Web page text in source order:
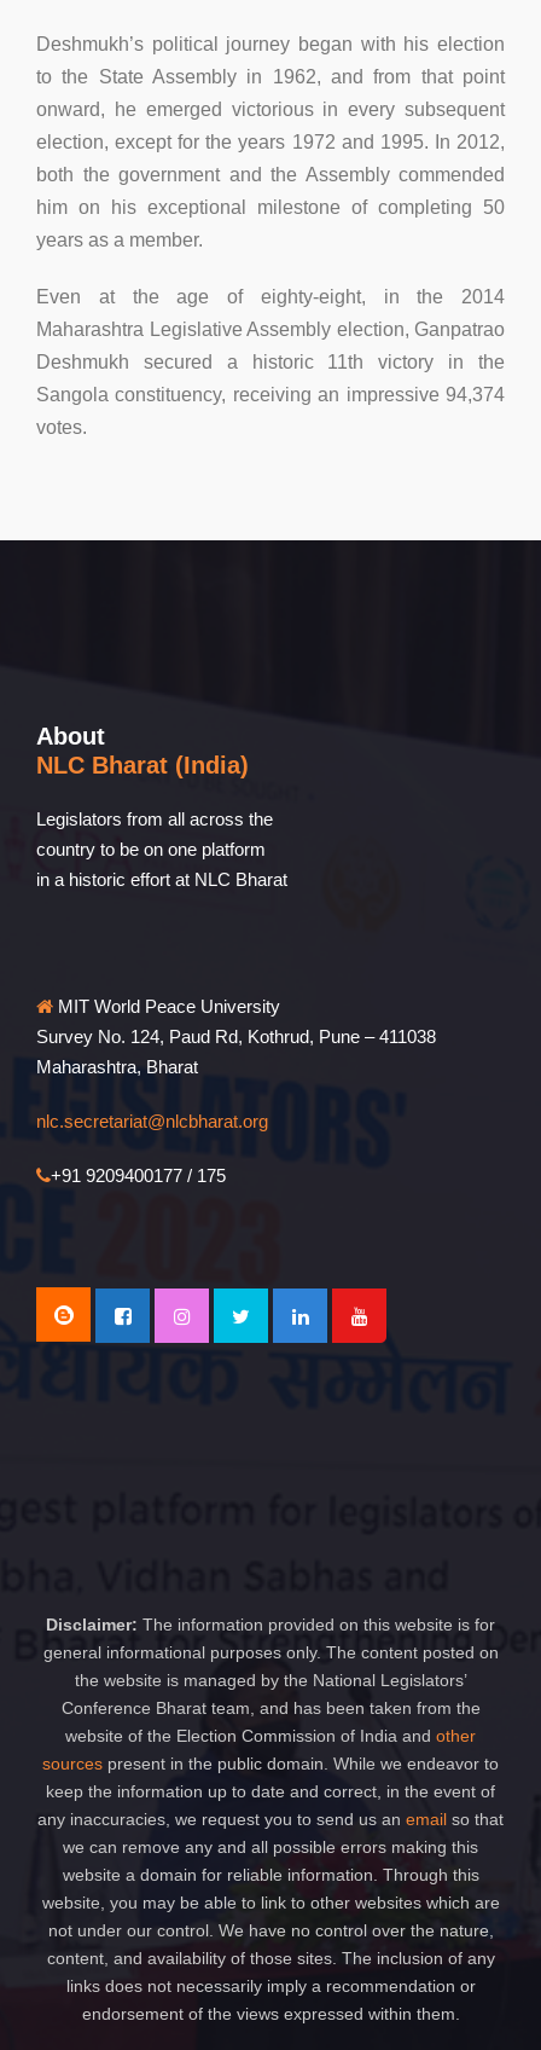
Deshmukh’s political journey began with his election
to the State Assembly in 1962, and from that point
onward, he emerged victorious in every subsequent
election, except for the years 1972 and 1995. In 2012,
both the government and the Assembly commended
him on his exceptional milestone of completing 50
years as a member.
Even at the age of eighty-eight, in the 2014
Maharashtra Legislative Assembly election, Ganpatrao
Deshmukh secured a historic 11th victory in the
Sangola constituency, receiving an impressive 94,374
votes.
About
NLC Bharat (India)
Legislators from all across the
country to be on one platform
in a historic effort at NLC Bharat
MIT World Peace University
Survey No. 124, Paud Rd, Kothrud, Pune – 411038
Maharashtra, Bharat
nlc.secretariat@nlcbharat.org
+91 9209400177 / 175
Disclaimer: The information provided on this website is for
general informational purposes only. The content posted on
the website is managed by the National Legislators’
Conference Bharat team, and has been taken from the
website of the Election Commission of India and other
sources present in the public domain. While we endeavor to
keep the information up to date and correct, in the event of
any inaccuracies, we request you to send us an email so that
we can remove any and all possible errors making this
website a domain for reliable information. Through this
website, you may be able to link to other websites which are
not under our control. We have no control over the nature,
content, and availability of those sites. The inclusion of any
links does not necessarily imply a recommendation or
endorsement of the views expressed within them.